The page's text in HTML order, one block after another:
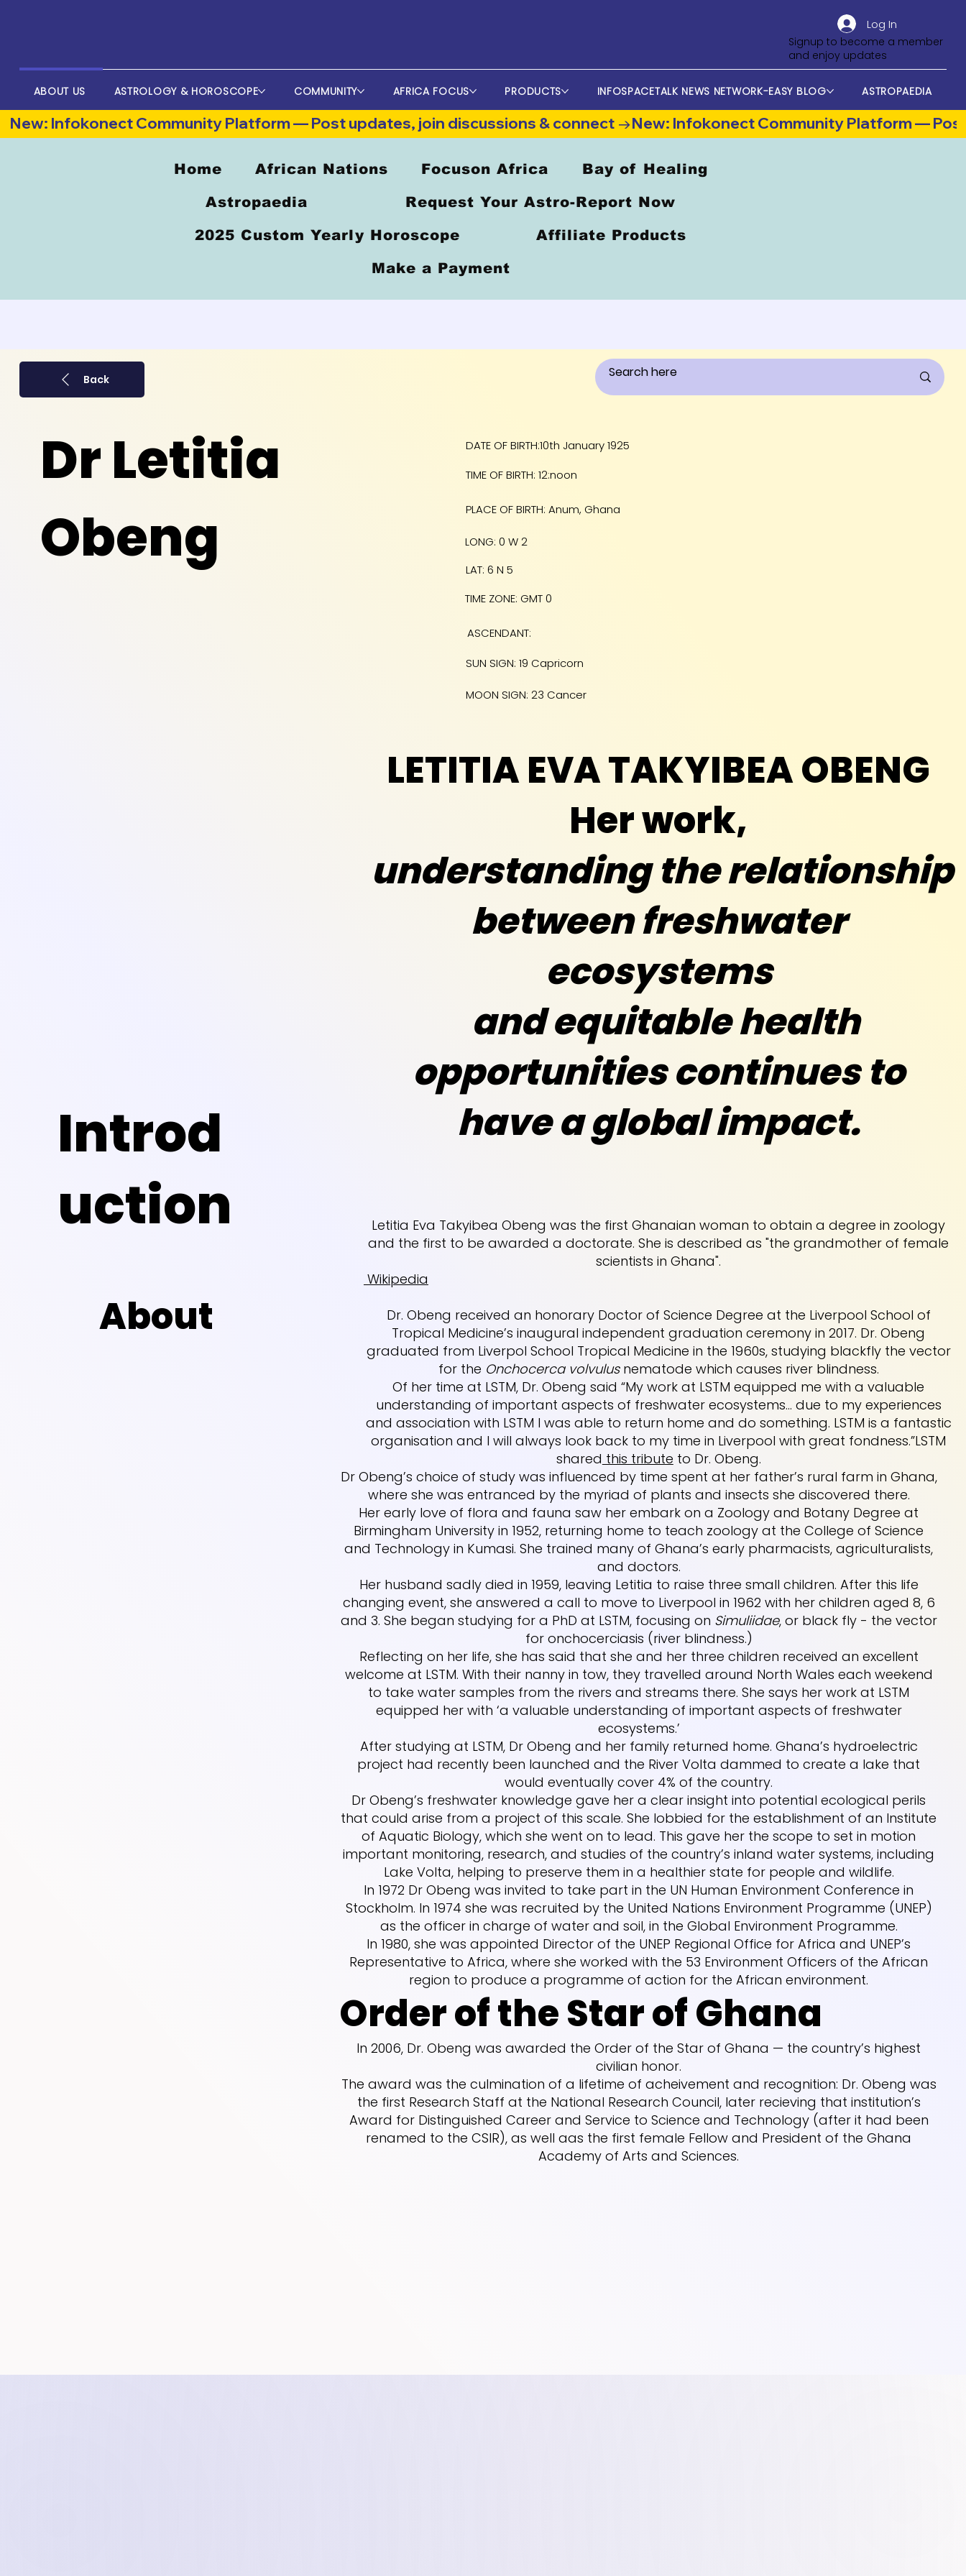
ABOUT US ASTROLOGY & HOROSCOPE COMMUNITY AFRICA FOCUS PRODUCTS INFOSPACETALK NEWS NETWORK-EASY BLOG ASTROPAEDIA
Log In
Signup to become a member
and enjoy updates
Back
Dr Letitia
Obeng
Introd
uction
About
DATE OF BIRTH:10th January 1925
TIME OF BIRTH: 12:noon
PLACE OF BIRTH: Anum, Ghana
LONG: 0 W 2
LAT: 6 N 5
TIME ZONE: GMT 0
ASCENDANT:
SUN SIGN: 19 Capricorn
MOON SIGN: 23 Cancer
LETITIA EVA TAKYIBEA OBENG
Her work,
understanding the relationship
between freshwater
ecosystems
and equitable health
opportunities continues to
have a global impact.
Letitia Eva Takyibea Obeng was the first Ghanaian woman to obtain a degree in zoology
and the first to be awarded a doctorate. She is described as "the grandmother of female
scientists in Ghana".
Wikipedia
Dr. Obeng received an honorary Doctor of Science Degree at the Liverpool School of
Tropical Medicine’s inaugural independent graduation ceremony in 2017. Dr. Obeng
graduated from Liverpol School Tropical Medicine in the 1960s, studying blackfly the vector
for the Onchocerca volvulus nematode which causes river blindness.
Of her time at LSTM, Dr. Obeng said “My work at LSTM equipped me with a valuable
understanding of important aspects of freshwater ecosystems… due to my experiences
and association with LSTM I was able to return home and do something. LSTM is a fantastic
organisation and I will always look back to my time in Liverpool with great fondness.”LSTM
shared this tribute to Dr. Obeng.
Dr Obeng’s choice of study was influenced by time spent at her father’s rural farm in Ghana,
where she was entranced by the myriad of plants and insects she discovered there.
Her early love of flora and fauna saw her embark on a Zoology and Botany Degree at
Birmingham University in 1952, returning home to teach zoology at the College of Science
and Technology in Kumasi. She trained many of Ghana’s early pharmacists, agriculturalists,
and doctors.
Her husband sadly died in 1959, leaving Letitia to raise three small children. After this life
changing event, she answered a call to move to Liverpool in 1962 with her children aged 8, 6
and 3. She began studying for a PhD at LSTM, focusing on Simuliidae, or black fly - the vector
for onchocerciasis (river blindness.)
Reflecting on her life, she has said that she and her three children received an excellent
welcome at LSTM. With their nanny in tow, they travelled around North Wales each weekend
to take water samples from the rivers and streams there. She says her work at LSTM
equipped her with ‘a valuable understanding of important aspects of freshwater
ecosystems.’
After studying at LSTM, Dr Obeng and her family returned home. Ghana’s hydroelectric
project had recently been launched and the River Volta dammed to create a lake that
would eventually cover 4% of the country.
Dr Obeng’s freshwater knowledge gave her a clear insight into potential ecological perils
that could arise from a project of this scale. She lobbied for the establishment of an Institute
of Aquatic Biology, which she went on to lead. This gave her the scope to set in motion
important monitoring, research, and studies of the country’s inland water systems, including
Lake Volta, helping to preserve them in a healthier state for people and wildlife.
In 1972 Dr Obeng was invited to take part in the UN Human Environment Conference in
Stockholm. In 1974 she was recruited by the United Nations Environment Programme (UNEP)
as the officer in charge of water and soil, in the Global Environment Programme.
In 1980, she was appointed Director of the UNEP Regional Office for Africa and UNEP’s
Representative to Africa, where she worked with the 53 Environment Officers of the African
region to produce a programme of action for the African environment.
Order of the Star of Ghana
In 2006, Dr. Obeng was awarded the Order of the Star of Ghana — the country’s highest
civilian honor.
The award was the culmination of a lifetime of acheivement and recognition: Dr. Obeng was
the first Research Staff at the National Research Council, later recieving that institution’s
Award for Distinguished Career and Service to Science and Technology (after it had been
renamed to the CSIR), as well aas the first female Fellow and President of the Ghana
Academy of Arts and Sciences.
Home African Nations Focuson Africa Bay of Healing
Astropaedia Request Your Astro-Report Now
2025 Custom Yearly Horoscope Affiliate Products
Make a Payment
New: Infokonect Community Platform — Post updates, join discussions & connect →